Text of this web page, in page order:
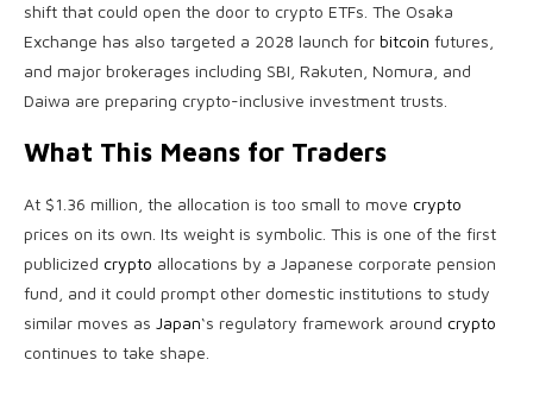
shift that could open the door to crypto ETFs. The Osaka
Exchange has also targeted a 2028 launch for bitcoin futures,
and major brokerages including SBI, Rakuten, Nomura, and
Daiwa are preparing crypto-inclusive investment trusts.
What This Means for Traders
At $1.36 million, the allocation is too small to move crypto
prices on its own. Its weight is symbolic. This is one of the first
publicized crypto allocations by a Japanese corporate pension
fund, and it could prompt other domestic institutions to study
similar moves as Japan‘s regulatory framework around crypto
continues to take shape.